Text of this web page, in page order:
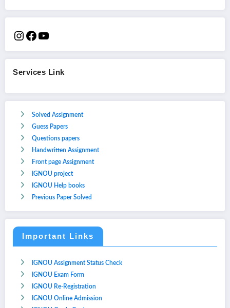
Services Link
Solved Assignment
Guess Papers
Questions papers
Handwritten Assignment
Front page Assignment
IGNOU project
IGNOU Help books
Previous Paper Solved
Important Links
IGNOU Assignment Status Check
IGNOU Exam Form
IGNOU Re-Registration
IGNOU Online Admission